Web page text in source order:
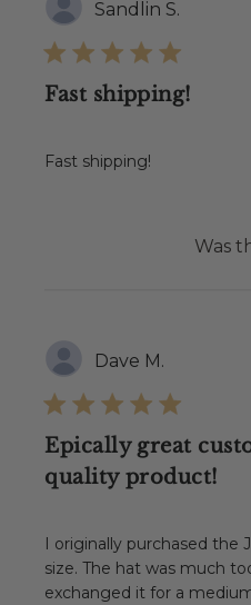
Sandlin S.
Fast shipping!
Fast shipping!
Was
Dave M.
Epically great
quality product!
I originally purchased the
size. The hat was much
exchanged it for a